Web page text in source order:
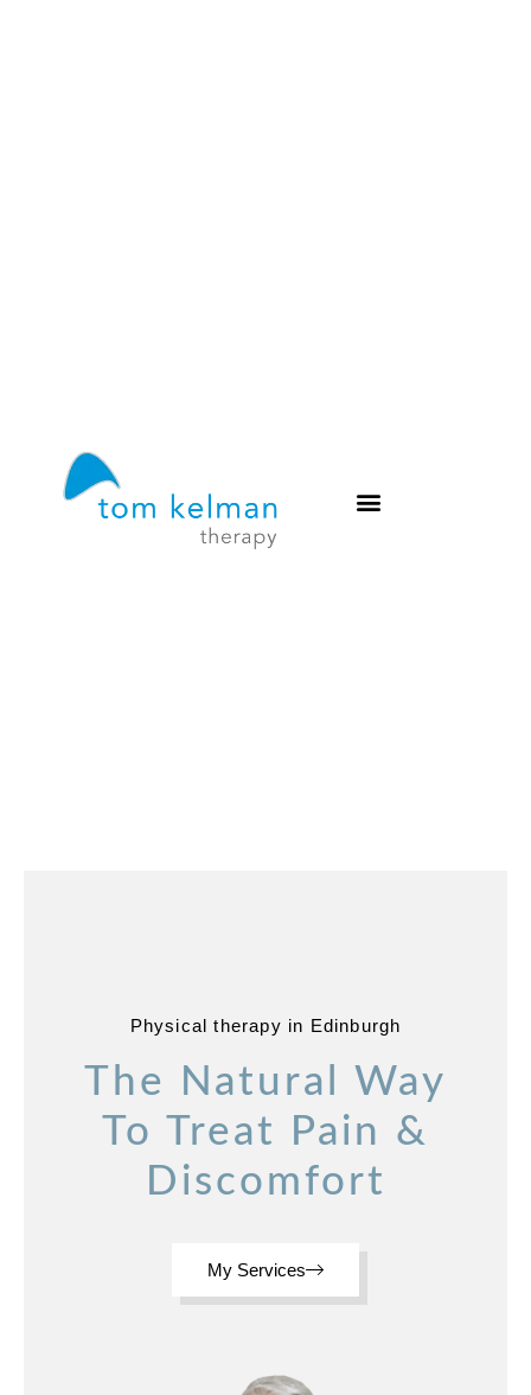
Physical therapy in Edinburgh
The Natural Way
To Treat Pain &
Discomfort
My Services